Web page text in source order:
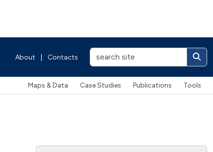
About Contacts
Maps & Data Case Studies Publications Tools